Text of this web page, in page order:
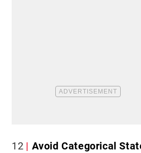
12 Avoid Categorical